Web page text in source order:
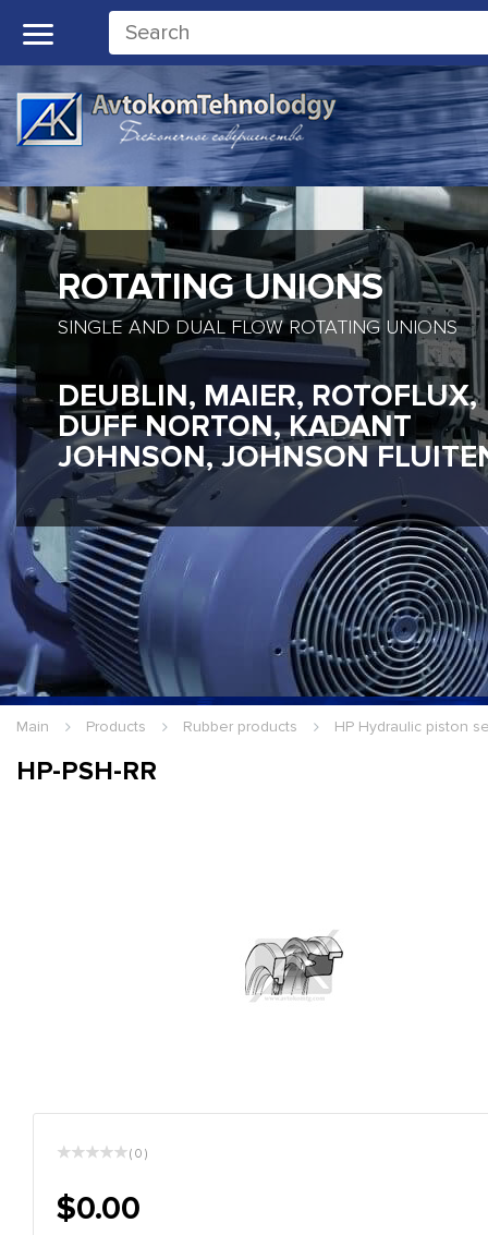
ROTATING UNIONS
SINGLE AND DUAL FLOW ROTATING UNIONS
DEUBLIN, MAIER, ROTOFLUX,
DUFF NORTON, KADANT
JOHNSON, JOHNSON
Hello Guest Login|
Main Products Rubber products HP Hydraulic piston
HP-PSH-RR
( 0 )
$0.00